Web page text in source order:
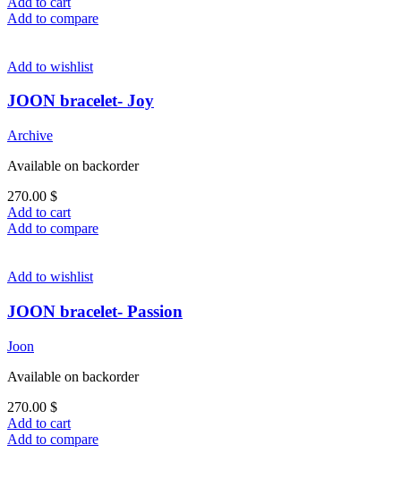
Add to compare
Add to wishlist
JOON bracelet- Joy
Archive
Available on backorder
270.00 $
Add to cart
Add to compare
Add to wishlist
JOON bracelet- Passion
Joon
Available on backorder
270.00 $
Add to cart
Add to compare